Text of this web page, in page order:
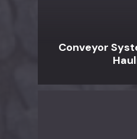
Conveyor